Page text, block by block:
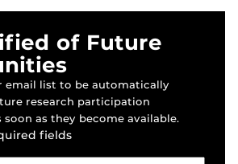
of Future
email list to be automatically
research participation
as they become available.
fields